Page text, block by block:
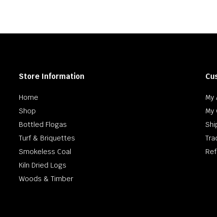
Store Information
Home
Shop
Bottled Flogas
Turf & Briquettes
Smokeless Coal
Kiln Dried Logs
Woods & Timber
My
My